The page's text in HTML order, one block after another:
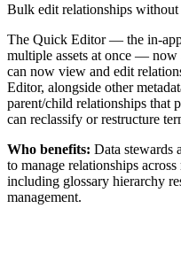
Bulk edit relationships
The Quick Editor — the in-
multiple assets at once — now
can now view and edit
Editor, alongside other
parent/child relationships that
can reclassify or restructure
Who benefits: Data stewards
to manage relationships
including glossary hierarchy
management.